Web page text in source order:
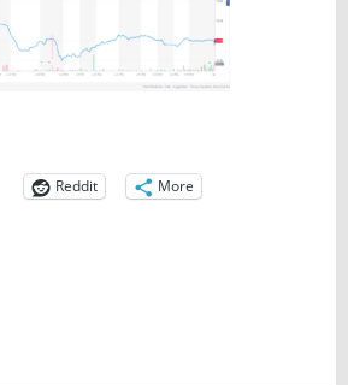
Reddit More